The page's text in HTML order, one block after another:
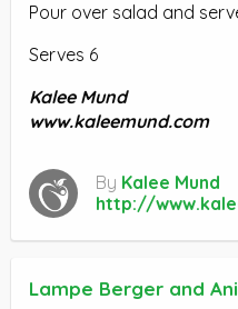
Pour over salad and
Serves 6
Kalee Mund
www.kaleemund.com
By Kalee Mund
http://
Lampe Berger and